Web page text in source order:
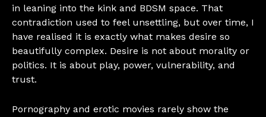
in leaning into the kink and BDSM space. That
contradiction used to feel unsettling, but over time, I
have realised it is exactly what makes desire so
beautifully complex. Desire is not about morality or
politics. It is about play, power, vulnerability, and
trust.
Pornography and erotic movies rarely show the